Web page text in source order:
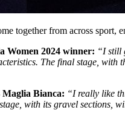
together from across sport,
Women 2024 winner: “I still
The final stage, with
Bianca: “I really like
with its gravel sections,